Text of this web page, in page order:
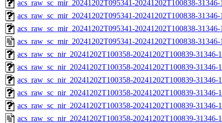
acs_raw_sc_mir_20241202T095341-20241202T100838-
acs_raw_sc_mir_20241202T095341-20241202T100838-
acs_raw_sc_mir_20241202T095341-20241202T100838-
acs_raw_sc_mir_20241202T095341-20241202T100838-
acs_raw_sc_nir_20241202T100358-20241202T100839-
acs_raw_sc_nir_20241202T100358-20241202T100839-31346-
acs_raw_sc_nir_20241202T100358-20241202T100839-31346-
acs_raw_sc_nir_20241202T100358-20241202T100839-31346-
acs_raw_sc_nir_20241202T100358-20241202T100839-31346-
acs_raw_sc_nir_20241202T100358-20241202T100839-31346-